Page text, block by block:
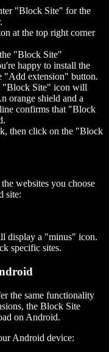
"Block Site" for the
at the top right corner
"Block Site"
happy to install the
"Add extension" button.
"Block Site" icon will
orange shield and a
confirms that "Block
then click on the "Block
websites you choose
site:
display a "minus" icon.
specific sites.
the same functionality
the Block Site
on Android.
Android device: